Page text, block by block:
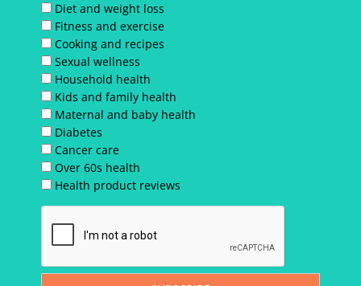
Diet and weight loss
Fitness and exercise
Cooking and recipes
Sexual wellness
Household health
Kids and family health
Maternal and baby health
Diabetes
Cancer care
Over 60s health
Health product reviews